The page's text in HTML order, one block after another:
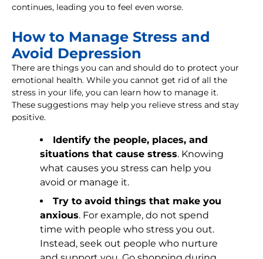
continues, leading you to feel even worse.
How to Manage Stress and
Avoid Depression
There are things you can and should do to protect your
emotional health. While you cannot get rid of all the
stress in your life, you can learn how to manage it.
These suggestions may help you relieve stress and stay
positive.
Identify the people, places, and
situations that cause stress. Knowing
what causes you stress can help you
avoid or manage it.
Try to avoid things that make you
anxious. For example, do not spend
time with people who stress you out.
Instead, seek out people who nurture